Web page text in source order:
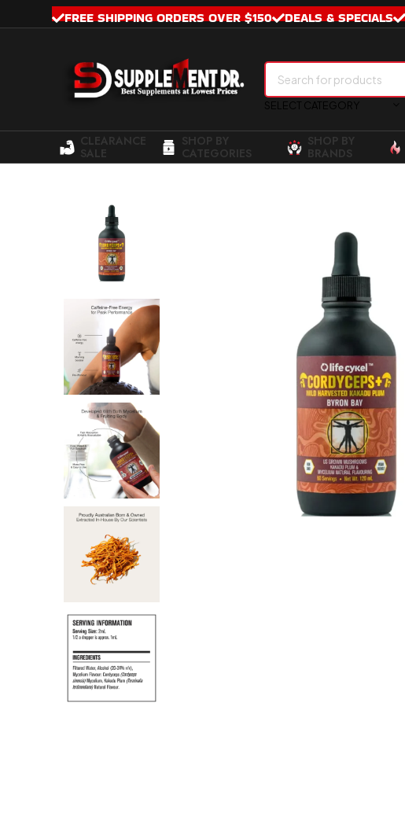
FREE SHIPPING ORDERS OVER $150 DEALS & SPECIALS
SELECT CATEGORY
CLEARANCE
SALE
SHOP BY
CATEGORIES
SHOP BY
BRANDS